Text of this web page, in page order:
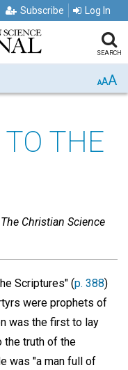
Subscribe Log In
SEARCH
AAA
THE
The Christian Science
Scriptures" (p. 388)
were prophets of
was the first to lay
the truth of the
was "a man full of